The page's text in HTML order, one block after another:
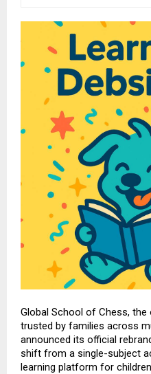
Global School of Chess, the
trusted by families across
announced its official
shift from a single-subject
learning platform for children.